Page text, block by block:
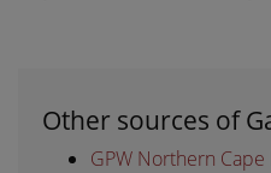
Other sources of
GPW Northern